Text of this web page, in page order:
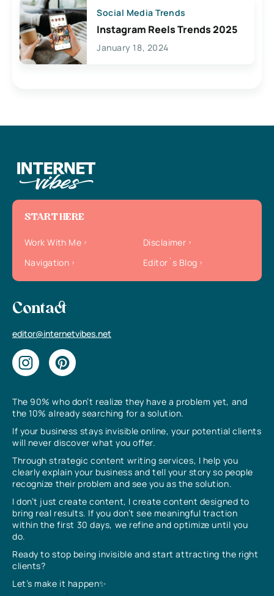
Social Media Trends
Instagram Reels Trends 2025
January 18, 2024
The 90% who don’t realize they have a problem yet, and
the 10% already searching for a solution.
If your business stays invisible online, your potential clients
will never discover what you offer.
Through strategic content writing services, I help you
clearly explain your business and tell your story so people
recognize their problem and see you as the solution.
I don’t just create content, I create content designed to
bring real results. If you don’t see meaningful traction
within the first 30 days, we refine and optimize until you
do.
Ready to stop being invisible and start attracting the right
clients?
Let’s make it happen✨
START HERE
Work With Me
Disclaimer
Navigation
Editor`s Blog
Contact
editor@internetvibes.net